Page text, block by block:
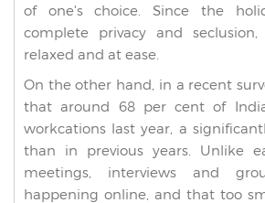
of one's choice. Since the
complete privacy and
relaxed and at ease.
On the other hand, in a recent
that around 68 per cent of
workcations last year, a
than in previous years. Unlike
meetings, interviews and
happening online, and that too